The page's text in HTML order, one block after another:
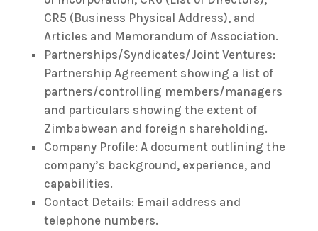
CR5 (Business Physical Address), and
Articles and Memorandum of Association.
Partnerships/Syndicates/Joint Ventures:
Partnership Agreement showing a list of
partners/controlling members/managers
and particulars showing the extent of
Zimbabwean and foreign shareholding.
Company Profile: A document outlining the
company’s background, experience, and
capabilities.
Contact Details: Email address and
telephone numbers.